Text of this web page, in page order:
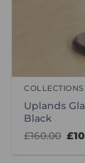
COLLECTIONS
Uplands
Black
£160.00 £